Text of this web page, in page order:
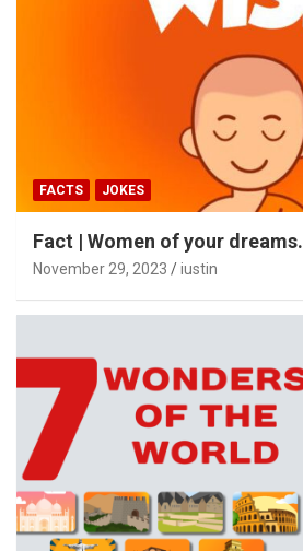
FACTS JOKES
Fact | Women of your dreams.
November 29, 2023 iustin